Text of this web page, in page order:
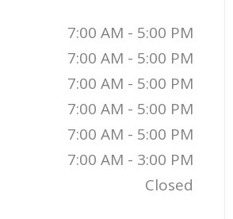
7:00 AM - 5:00 PM
7:00 AM - 5:00 PM
7:00 AM - 5:00 PM
7:00 AM - 5:00 PM
7:00 AM - 5:00 PM
7:00 AM - 3:00 PM
Closed